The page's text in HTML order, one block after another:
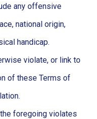
any offensive
national origin,
handicap.
violate, or link to
of these Terms of
foregoing violates